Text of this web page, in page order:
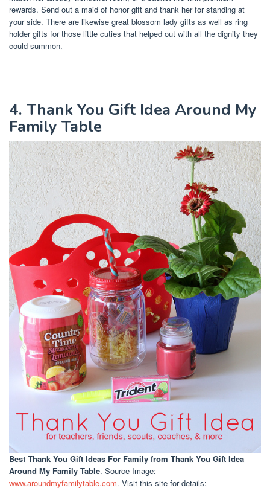
rewards. Send out a maid of honor gift and thank her for standing at
your side. There are likewise great blossom lady gifts as well as ring
holder gifts for those little cuties that helped out with all the dignity they
could summon.
4. Thank You Gift Idea Around My
Family Table
Best Thank You Gift Ideas For Family from Thank You Gift Idea
Around My Family Table. Source Image:
www.aroundmyfamilytable.com. Visit this site for details: